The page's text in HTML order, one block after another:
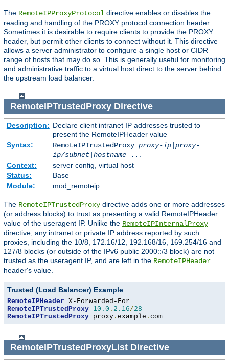
The RemoteIPProxyProtocol directive enables or disables the
reading and handling of the PROXY protocol connection header.
Sometimes it is desirable to require clients to provide the PROXY
header, but permit other clients to connect without it. This directive
allows a server administrator to configure a single host or CIDR
range of hosts that may do so. This is generally useful for monitoring
and administrative traffic to a virtual host direct to the server behind
the upstream load balancer.
RemoteIPTrustedProxyDirective
Description: Declare client intranet IP addresses trusted to
present the RemoteIPHeader value
Syntax:
RemoteIPTrustedProxy proxy-ip| proxy-
ip/subnet| hostname...
Context:
server config, virtual host
Status:
Base
Module:
mod_remoteip
The RemoteIPTrustedProxy directive adds one or more addresses
(or address blocks) to trust as presenting a valid RemoteIPHeader
value of the useragent IP. Unlike the RemoteIPInternalProxy
directive, any intranet or private IP address reported by such
proxies, including the 10/8, 172.16/12, 192.168/16, 169.254/16 and
127/8 blocks (or outside of the IPv6 public 2000::/3 block) are not
trusted as the useragent IP, and are left in the RemoteIPHeader
header's value.
Trusted (Load Balancer) Example
RemoteIPHeader
RemoteIPTrustedProxy 10.0 . 2.16/28
RemoteIPTrustedProxy proxy . example . com
RemoteIPTrustedProxyListDirective